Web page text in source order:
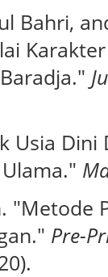
Bahri,
Usia
"Metode
Pre-